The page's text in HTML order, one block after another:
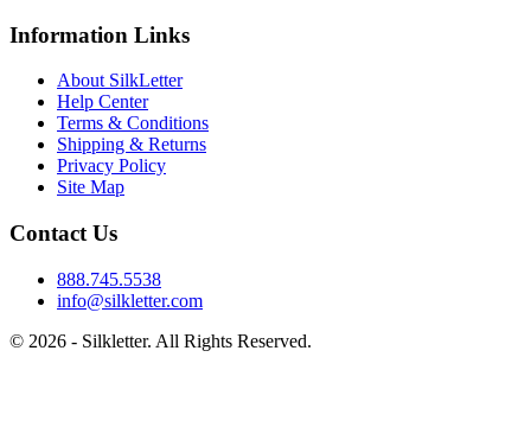
Information Links
About SilkLetter
Help Center
Terms & Conditions
Shipping & Returns
Privacy Policy
Site Map
Contact Us
888.745.5538
info@silkletter.com
© 2026 - Silkletter. All Rights Reserved.